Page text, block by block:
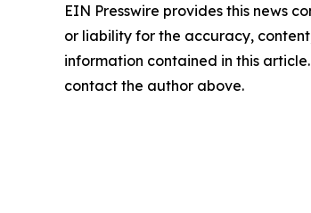
EIN Presswire provides this news
or liability for the accuracy,
information contained in this
contact the author above.